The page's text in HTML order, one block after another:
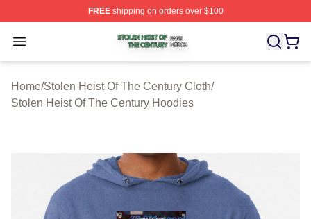
FREEshipping on orders over $100
Open menu
Stolen Heist Of The Century Shop ⚡️ Officially
Home/Stolen Heist Of The Century Cloth/
Stolen Heist Of The Century Hoodies